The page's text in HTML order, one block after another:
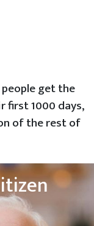
get the
first 1000 days,
of the rest of